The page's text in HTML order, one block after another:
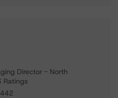
Director - North
Ratings